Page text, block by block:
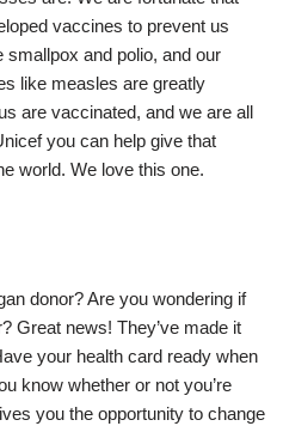
vaccines to prevent us
and polio, and our
like measles are greatly
are vaccinated, and we are all
you can help give that
world. We love this one.
donor? Are you wondering if
Great news! They’ve made it
your health card ready when
know whether or not you’re
you the opportunity to change